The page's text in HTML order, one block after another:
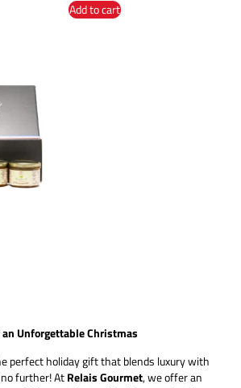
Add to cart
Unforgettable Christmas
perfect holiday gift that blends luxury with
further! AtRelais Gourmet, we offer an